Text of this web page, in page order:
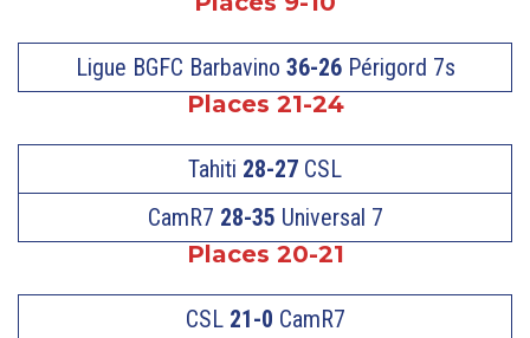
Ligue BGFC Barbavino 36-26Périgord 7s
Places 21-24
Tahiti 28-27 CSL
CamR7 28-35 Universal 7
Places 20-21
CSL 21-0 CamR7